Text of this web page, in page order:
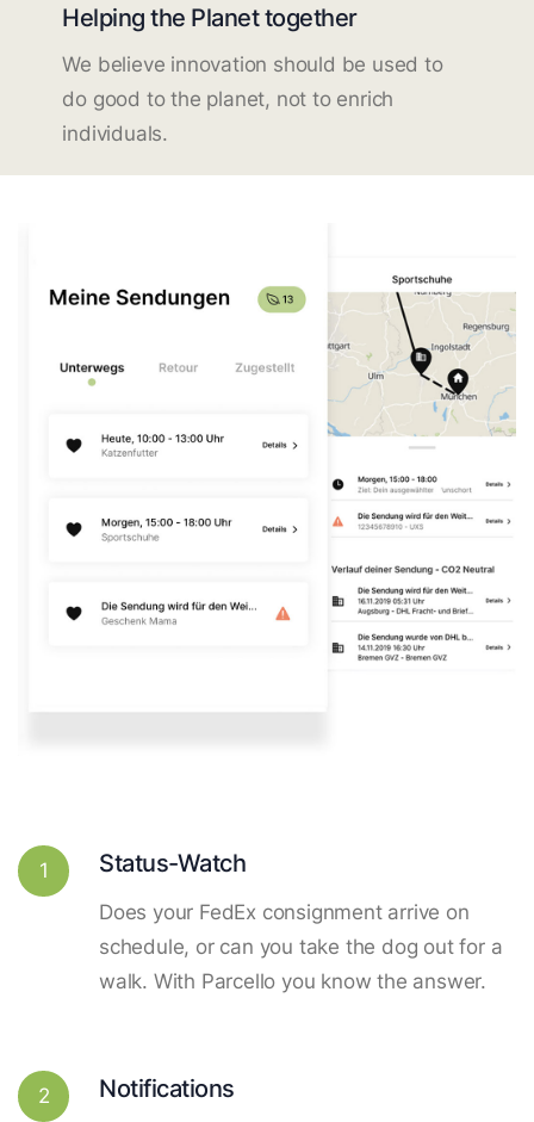
Helping the Planet together
We believe innovation should be used to
do good to the planet, not to enrich
individuals.
1 Status-Watch
Does your FedEx consignment arrive on
schedule, or can you take the dog out for a
walk. With Parcello you know the answer.
2 Notifications